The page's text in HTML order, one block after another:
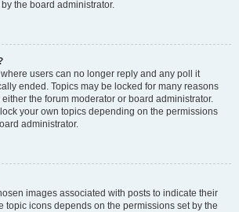
the board administrator.
users can no longer reply and any poll it
ended. Topics may be locked for many reasons
the forum moderator or board administrator.
your own topics depending on the permissions
administrator.
images associated with posts to indicate their
topic icons depends on the permissions set by the